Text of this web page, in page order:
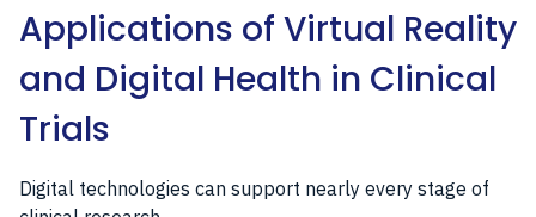
Applications of Virtual Reality
and Digital Health in Clinical
Trials
Digital technologies can support nearly every stage of